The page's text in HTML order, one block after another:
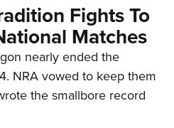
Fights To
Matches
nearly ended the
NRA vowed to keep them
the smallbore record